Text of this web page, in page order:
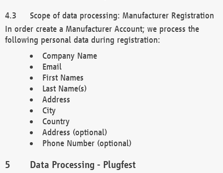
Scope of data processing: Manufacturer Registration
In order create a Manufacturer Account; we process the
following personal data during registration:
Company Name
Email
First Names
Last Name(s)
Address
City
Country
Address (optional)
Phone Number (optional)
Data Processing - Plugfest